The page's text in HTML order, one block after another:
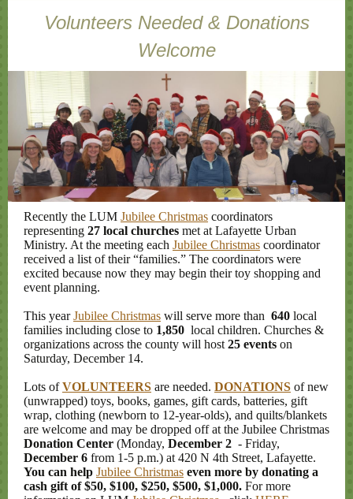
Volunteers Needed & Donations
Welcome
Recently the LUM Jubilee Christmas coordinators
representing 27 local churches met at Lafayette Urban
Ministry. At the meeting each Jubilee Christmas coordinator
received a list of their “families.” The coordinators were
excited because now they may begin their toy shopping and
event planning.
This yearJubilee Christmas will serve more than 640 local
families including close to 1,850 local children. Churches &
organizations across the county will host 25 events on
Saturday, December 14.
Lots ofVOLUNTEERS are needed. DONATIONS of new
(unwrapped) toys, books, games, gift cards, batteries, gift
wrap, clothing (newborn to 12-year-olds), and quilts/blankets
are welcome and may be dropped off at the Jubilee Christmas
Donation Center (Monday, December 2 - Friday,
December 6 from 1-5 p.m.) at 420 N 4th Street, Lafayette.
You can help Jubilee Christmas even more by donating a
cash gift of $50, $100, $250, $500, $1,000. For more